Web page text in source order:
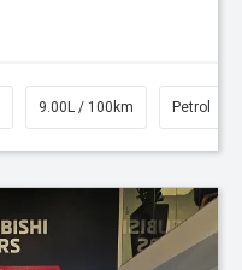
9.00L / 100km Petrol